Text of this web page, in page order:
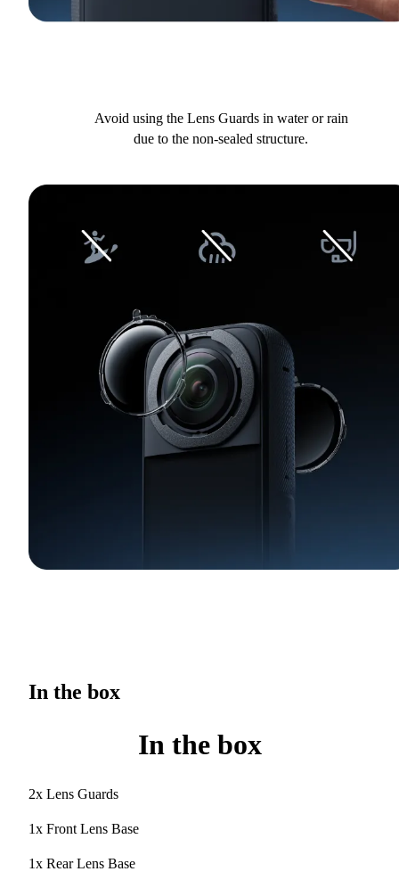
Avoid using the Lens Guards in water or rain
due to the non-sealed structure.
In the box
In the box
2x Lens Guards
1x Front Lens Base
1x Rear Lens Base